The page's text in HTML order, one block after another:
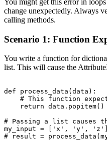
change unexpectedly. Always
calling methods.
Scenario 1: Function
You write a function for
list. This will cause the
def process_data(data):
# This function
    return data.popitem()
# Passing a list causes
my_input = ['x', 'y',
# result =